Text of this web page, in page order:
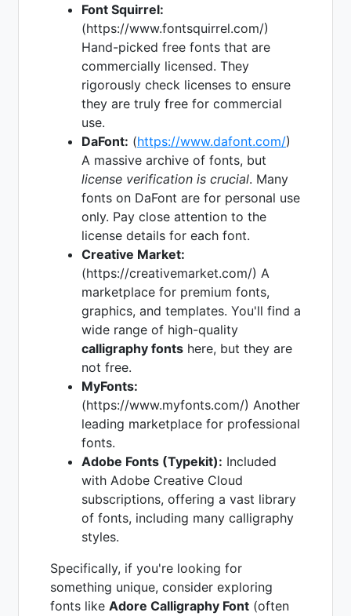
Font Squirrel:
(https://www.fontsquirrel.com/)
Hand-picked free fonts that are
commercially licensed. They
rigorously check licenses to ensure
they are truly free for commercial
use.
DaFont: (https://www.dafont.com/)
A massive archive of fonts, but
license verification is crucial. Many
fonts on DaFont are for personal use
only. Pay close attention to the
license details for each font.
Creative Market:
(https://creativemarket.com/) A
marketplace for premium fonts,
graphics, and templates. You'll find a
wide range of high-quality
calligraphy fonts here, but they are
not free.
MyFonts:
(https://www.myfonts.com/) Another
leading marketplace for professional
fonts.
Adobe Fonts (Typekit): Included
with Adobe Creative Cloud
subscriptions, offering a vast library
of fonts, including many calligraphy
styles.
Specifically, if you're looking for
something unique, consider exploring
fonts like Adore Calligraphy Font (often